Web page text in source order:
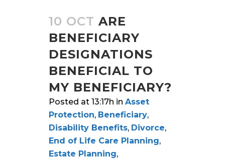
10 OCT ARE
BENEFICIARY
DESIGNATIONS
BENEFICIAL TO
MY BENEFICIARY?
Posted at 13:17h in Asset
Protection, Beneficiary,
Disability Benefits, Divorce,
End of Life Care Planning,
Estate Planning,